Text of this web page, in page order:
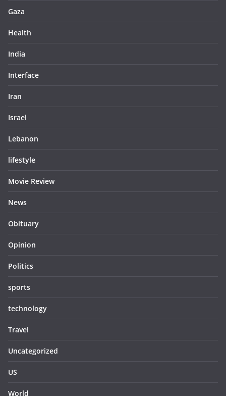
Gaza
Health
India
Interface
Iran
Israel
Lebanon
lifestyle
Movie Review
News
Obituary
Opinion
Politics
sports
technology
Travel
Uncategorized
US
World